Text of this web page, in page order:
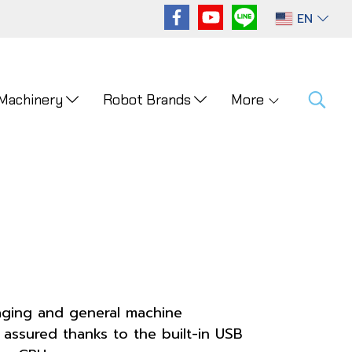
EN
Robot Brands More
and general machine
thanks to the built-in USB